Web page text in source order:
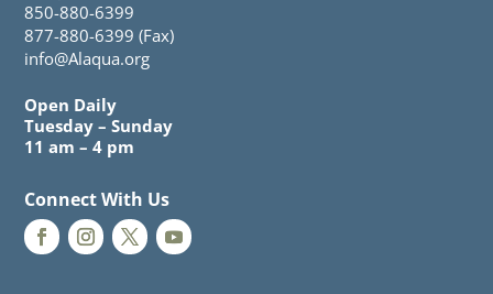
850-880-6399
877-880-6399 (Fax)
info@Alaqua.org
Open Daily
Tuesday – Sunday
11 am – 4 pm
Connect With Us